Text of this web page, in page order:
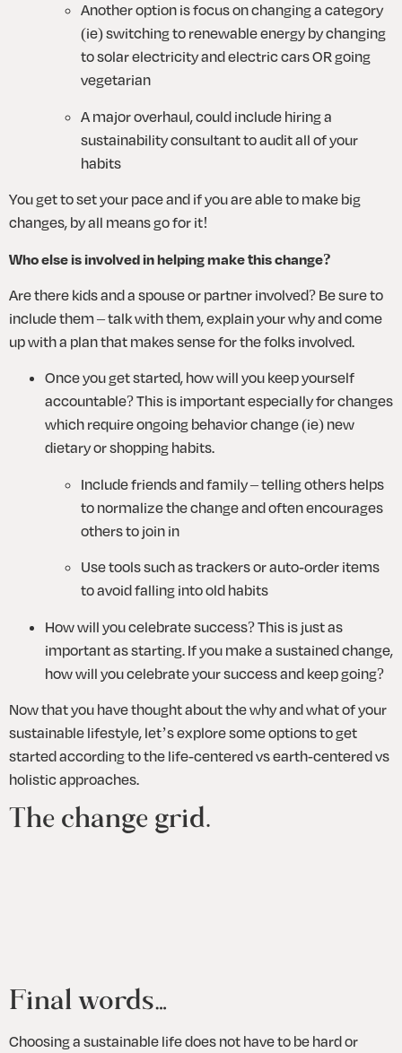
Another option is focus on changing a category
(ie) switching to renewable energy by changing
to solar electricity and electric cars OR going
vegetarian
A major overhaul, could include hiring a
sustainability consultant to audit all of your
habits
You get to set your pace and if you are able to make big
changes, by all means go for it!
Who else is involved in helping make this change?
Are there kids and a spouse or partner involved? Be sure to
include them – talk with them, explain your why and come
up with a plan that makes sense for the folks involved.
Once you get started, how will you keep yourself
accountable? This is important especially for changes
which require ongoing behavior change (ie) new
dietary or shopping habits.
Include friends and family – telling others helps
to normalize the change and often encourages
others to join in
Use tools such as trackers or auto-order items
to avoid falling into old habits
How will you celebrate success? This is just as
important as starting. If you make a sustained change,
how will you celebrate your success and keep going?
Now that you have thought about the why and what of your
sustainable lifestyle, let’s explore some options to get
started according to the life-centered vs earth-centered vs
holistic approaches.
The change grid.
Final words…
Choosing a sustainable life does not have to be hard or